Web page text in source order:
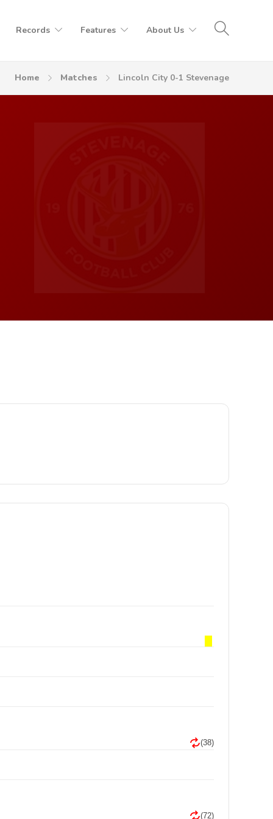
Records Features About Us
Home Matches Lincoln City 0-1 Stevenage
(38)
(72)